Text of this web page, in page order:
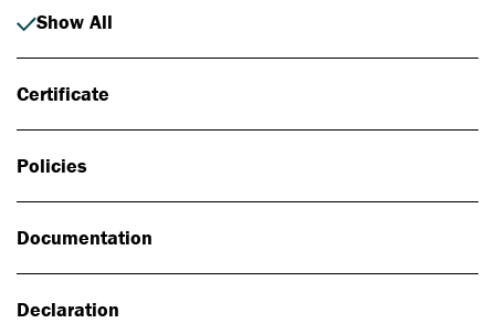
Show All
Certificate
Policies
Documentation
Declaration